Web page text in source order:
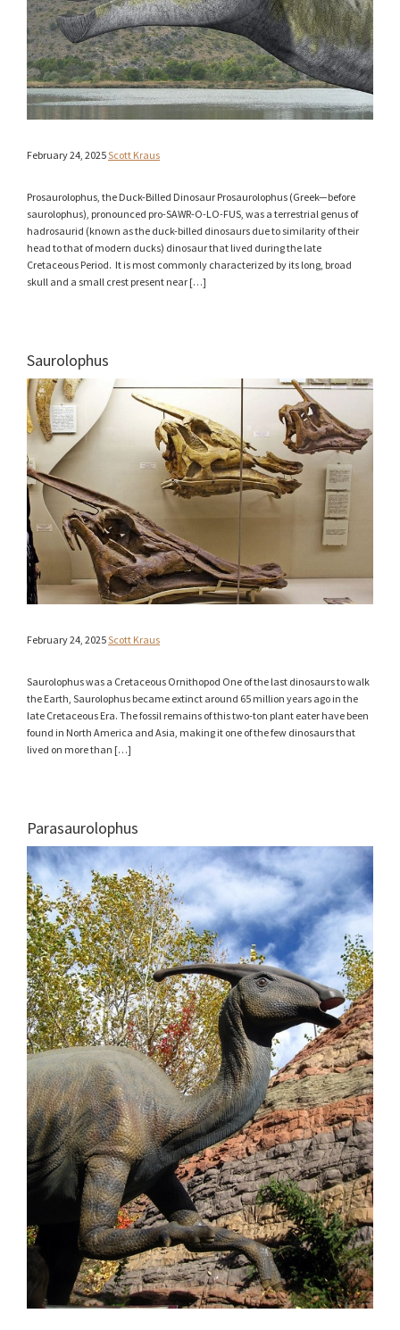
February 24, 2025Scott Kraus
Prosaurolophus, the Duck-Billed Dinosaur Prosaurolophus (Greek—before
saurolophus), pronounced pro-SAWR-O-LO-FUS, was a terrestrial genus of
hadrosaurid (known as the duck-billed dinosaurs due to similarity of their
head to that of modern ducks) dinosaur that lived during the late
Cretaceous Period. It is most commonly characterized by its long, broad
skull and a small crest present near […]
Saurolophus
February 24, 2025Scott Kraus
Saurolophus was a Cretaceous Ornithopod One of the last dinosaurs to walk
the Earth, Saurolophus became extinct around 65 million years ago in the
late Cretaceous Era. The fossil remains of this two-ton plant eater have been
found in North America and Asia, making it one of the few dinosaurs that
lived on more than […]
Parasaurolophus